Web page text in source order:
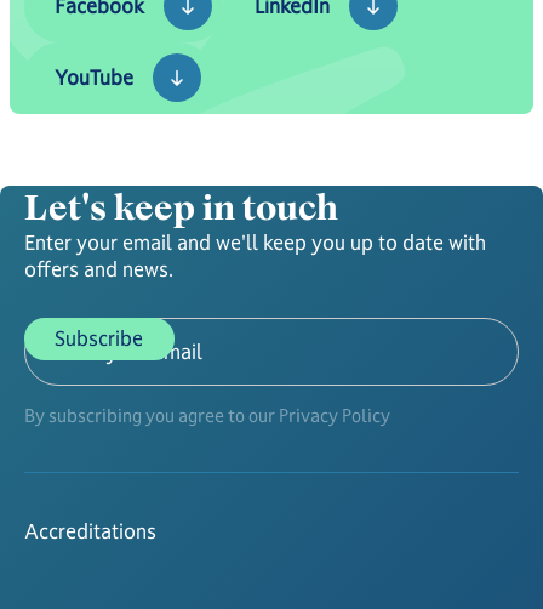
Facebook
LinkedIn
YouTube
Let's keep in touch
Enter your email and we'll keep you up to date with
offers and news.
By subscribing you agree to our Privacy Policy
Accreditations